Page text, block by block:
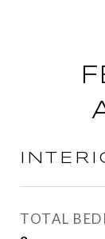
TOTAL